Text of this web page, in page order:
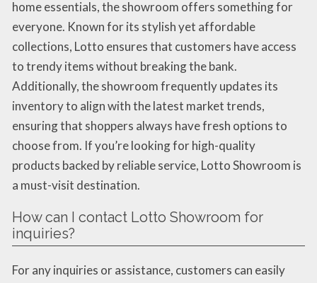
home essentials, the showroom offers something for
everyone. Known for its stylish yet affordable
collections, Lotto ensures that customers have access
to trendy items without breaking the bank.
Additionally, the showroom frequently updates its
inventory to align with the latest market trends,
ensuring that shoppers always have fresh options to
choose from. If you’re looking for high-quality
products backed by reliable service, Lotto Showroom is
a must-visit destination.
How can I contact Lotto Showroom for
inquiries?
For any inquiries or assistance, customers can easily